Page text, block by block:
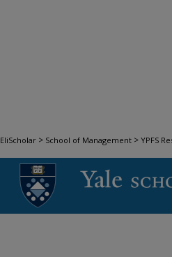
EliScholar > School of Management > YPFS
DOCUMENTS